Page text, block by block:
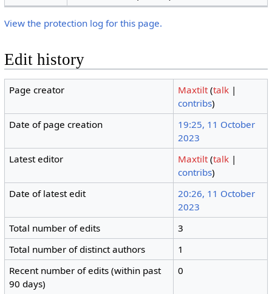
View the protection log for this page.
Edit history
Page creator Maxtilt (talk |
contribs)
Date of page creation
19:25, 11 October
2023
Latest editor
Maxtilt (talk |
contribs)
Date of latest edit
20:26, 11 October
2023
Total number of edits
3
Total number of distinct authors
1
Recent number of edits (within past
90 days)
0